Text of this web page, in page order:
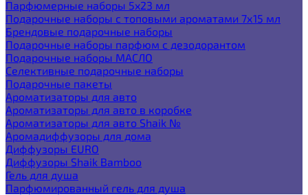
Парфюмерные наборы 5x23 мл
Подарочные наборы с топовыми ароматами 7х15 мл
Брендовые подарочные наборы
Подарочные наборы парфюм с дезодорантом
Подарочные наборы МАСЛО
Селективные подарочные наборы
Подарочные пакеты
Ароматизаторы для авто
Ароматизаторы для авто в коробке
Ароматизаторы для авто Shaik №
Аромадиффузоры для дома
Диффузоры EURO
Диффузоры Shaik Bamboo
Гель для душа
Парфюмированный гель для душа